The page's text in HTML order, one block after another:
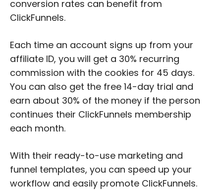
conversion rates can benefit from
ClickFunnels.
Each time an account signs up from your
affiliate ID, you will get a 30% recurring
commission with the cookies for 45 days.
You can also get the free 14-day trial and
earn about 30% of the money if the person
continues their ClickFunnels membership
each month.
With their ready-to-use marketing and
funnel templates, you can speed up your
workflow and easily promote ClickFunnels.